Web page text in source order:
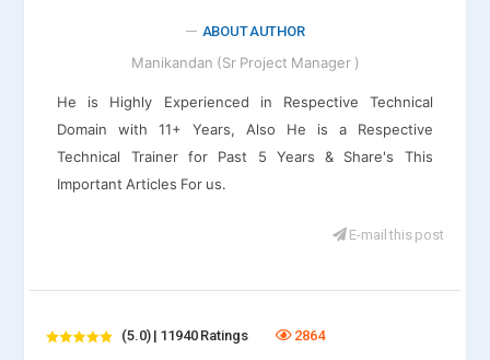
ABOUT AUTHOR
Manikandan (Sr Project Manager )
He is Highly Experienced in Respective Technical
Domain with 11+ Years, Also He is a Respective
Technical Trainer for Past 5 Years & Share's This
Important Articles For us.
E-mail this post
(5.0) | 11940 Ratings 2864